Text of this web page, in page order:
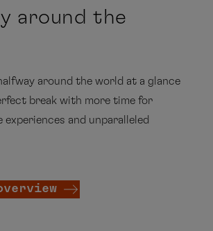
around the
around the world at a glance
break with more time for
and unparalleled